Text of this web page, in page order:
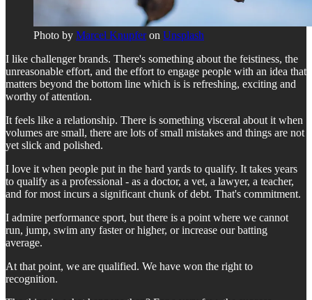
Photo by Marcel Knupferon Unsplash
I like challenger brands. There's something about the feistiness, the
unreasonable effort, and the effort to engage people with an idea that
matters beyond the bottom line which is is refreshing, exciting and
worthy of attention.
It feels like a relationship. There is something visceral about it when
volumes are small, there are lots of small mistakes and things are not
yet slick and polished.
I love it when people put in the hard yards to qualify. It takes years
to qualify as a professional - as a doctor, a vet, a lawyer, a teacher,
and for most incurs a significant chunk of debt. That's commitment.
I admire performance sport, but there is a point where we cannot
run, jump, swim any faster or higher, or increase our batting
average.
At that point, we are qualified. We have won the right to
recognition.